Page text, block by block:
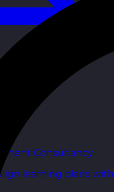
Consultancy
learning plans with